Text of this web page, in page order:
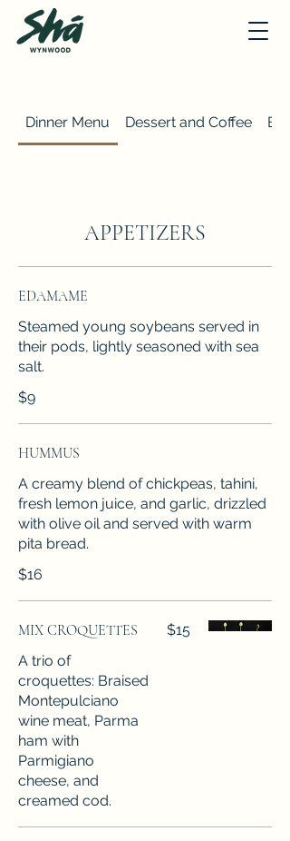
Dinner Menu Dessert and Coffee
APPETIZERS
EDAMAME
Steamed young soybeans served in
their pods, lightly seasoned with sea
salt.
$9
HUMMUS
A creamy blend of chickpeas, tahini,
fresh lemon juice, and garlic, drizzled
with olive oil and served with warm
pita bread.
$16
MIX CROQUETTES
A trio of
croquettes: Braised
Montepulciano
wine meat, Parma
ham with
Parmigiano
cheese, and
creamed cod.
$15